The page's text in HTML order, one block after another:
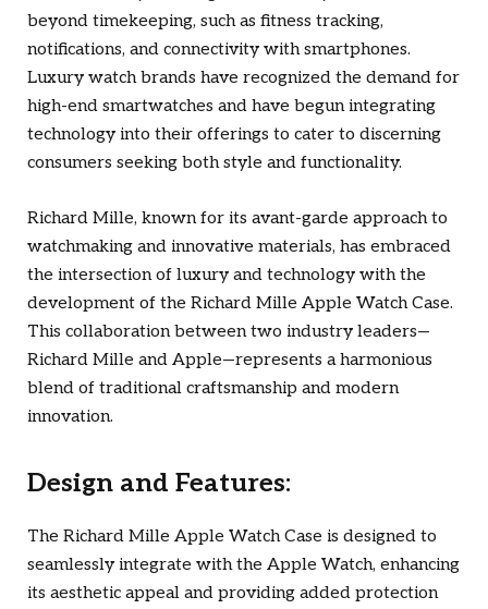
beyond timekeeping, such as fitness tracking,
notifications, and connectivity with smartphones.
Luxury watch brands have recognized the demand for
high-end smartwatches and have begun integrating
technology into their offerings to cater to discerning
consumers seeking both style and functionality.
Richard Mille, known for its avant-garde approach to
watchmaking and innovative materials, has embraced
the intersection of luxury and technology with the
development of the Richard Mille Apple Watch Case.
This collaboration between two industry leaders—
Richard Mille and Apple—represents a harmonious
blend of traditional craftsmanship and modern
innovation.
Design and Features:
The Richard Mille Apple Watch Case is designed to
seamlessly integrate with the Apple Watch, enhancing
its aesthetic appeal and providing added protection